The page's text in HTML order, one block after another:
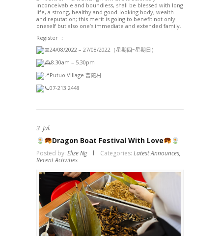
inconceivable and boundless, shall be blessed with long
life, a strong, healthy and good-looking body, wealth
and reputation; this merit is going to benefit not only
oneself but also one’s immediate and extended family.
Register ：
24/08/2022 – 27/08/2022（星期四~星期日）
8.30am – 5.30pm
Putuo Village 普陀村
07-213 2448
3 Jul.
Dragon Boat Festival With Love
Posted by: Elize Ng Categories: Latest Announces,
Recent Activities